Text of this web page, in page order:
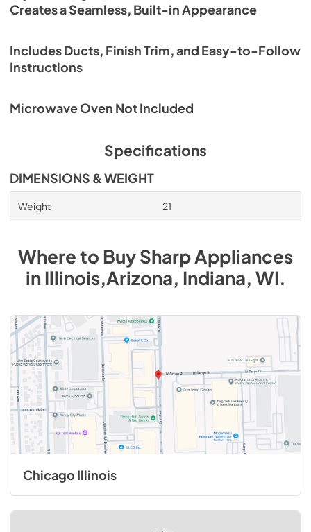
RK94S27F, RK94S30F Installation Manual
PDF, 3.48 MB
Creates a Seamless, Built-in Appearance
Includes Ducts, Finish Trim, and Easy-to-Follow
Instructions
Microwave Oven Not Included
Specifications
DIMENSIONS & WEIGHT
Weight 21
Where to BuySharpAppliances
inIllinois,Arizona, Indiana, WI.
Chicago Illinois